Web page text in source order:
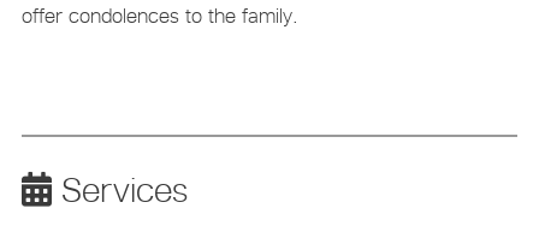
offer condolences to the family.
Services